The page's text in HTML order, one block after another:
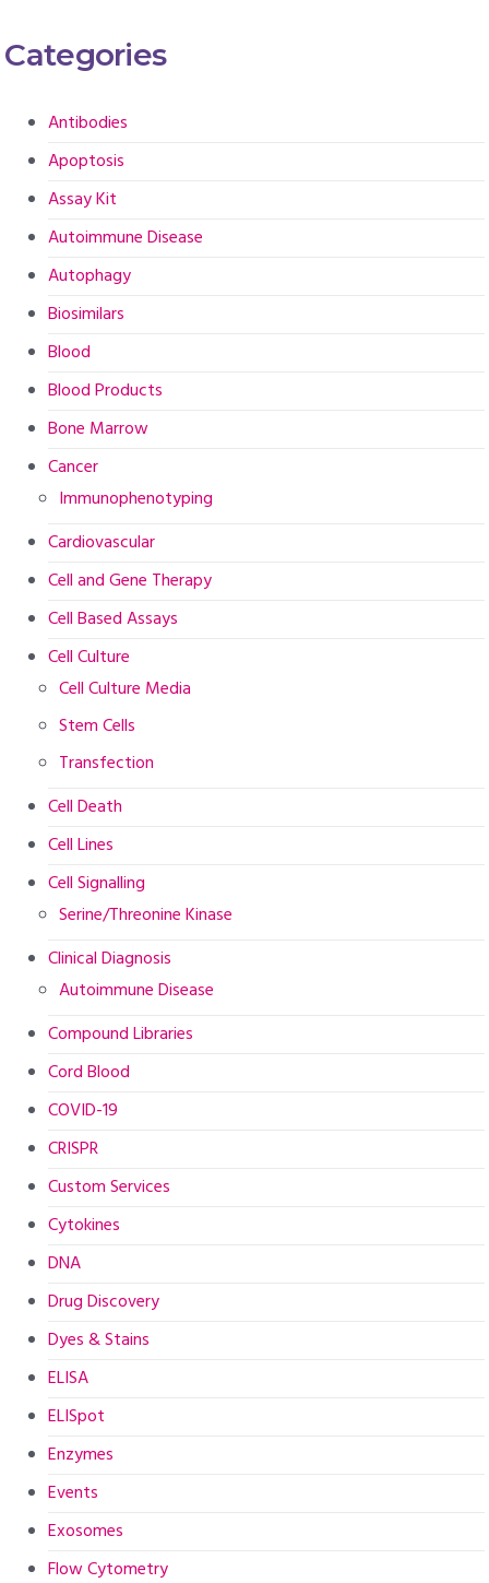
Categories
Antibodies
Apoptosis
Assay Kit
Autoimmune Disease
Autophagy
Biosimilars
Blood
Blood Products
Bone Marrow
Cancer
Immunophenotyping
Cardiovascular
Cell and Gene Therapy
Cell Based Assays
Cell Culture
Cell Culture Media
Stem Cells
Transfection
Cell Death
Cell Lines
Cell Signalling
Serine/Threonine Kinase
Clinical Diagnosis
Autoimmune Disease
Compound Libraries
Cord Blood
COVID-19
CRISPR
Custom Services
Cytokines
DNA
Drug Discovery
Dyes & Stains
ELISA
ELISpot
Enzymes
Events
Exosomes
Flow Cytometry